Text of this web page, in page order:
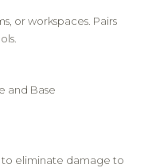
or workspaces. Pairs
and Base
to eliminate damage to